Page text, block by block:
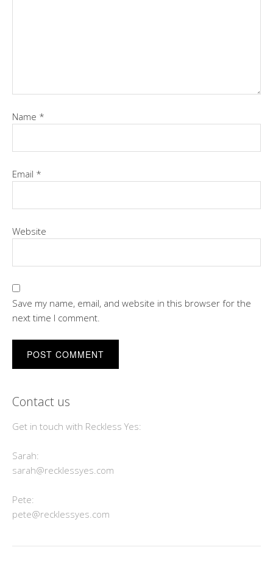
Name *
Email *
Website
Save my name, email, and website in this browser for the
next time I comment.
Contact us
Get in touch with Reckless Yes:
Sarah:
sarah@recklessyes.com
Pete:
pete@recklessyes.com